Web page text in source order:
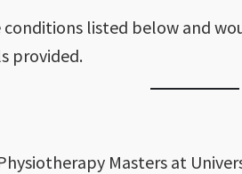
conditions listed below and
provided.
Masters at